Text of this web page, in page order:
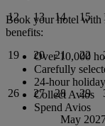
12 13 14 15
19 20 21 22
26 27 28 29
May
Book your hotel with
benefits:
Over 10,000
Carefully
24-hour
Collect Avios
Spend Avios